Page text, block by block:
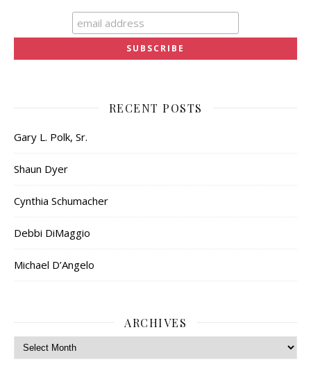
RECENT POSTS
Gary L. Polk, Sr.
Shaun Dyer
Cynthia Schumacher
Debbi DiMaggio
Michael D’Angelo
ARCHIVES
Archives